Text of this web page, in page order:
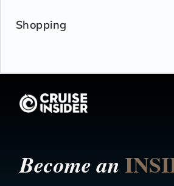
Shopping
Become an